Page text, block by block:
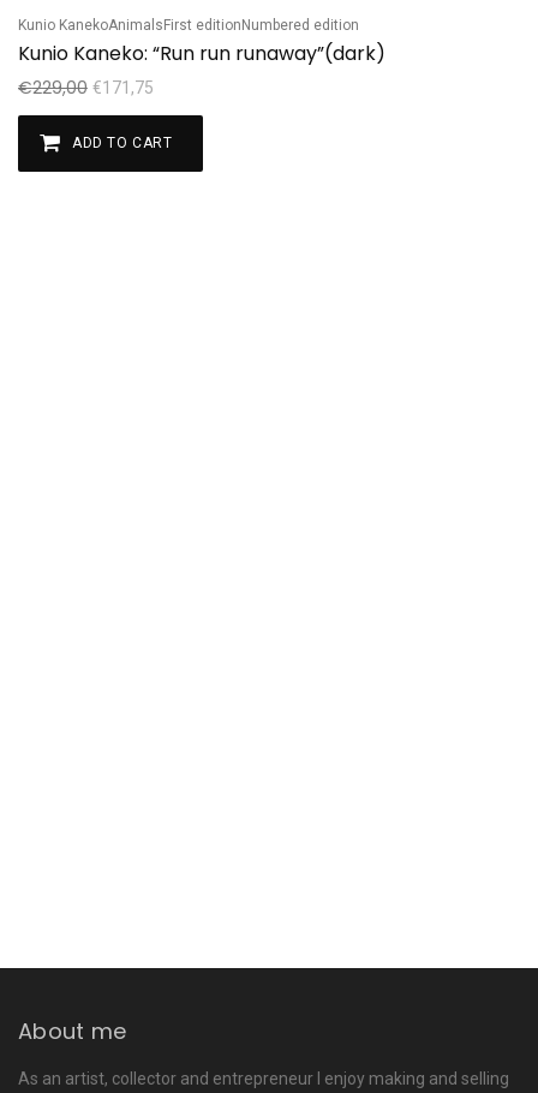
Kunio KanekoAnimalsFirst editionNumbered edition
Kunio Kaneko: “Run run runaway”(dark)
€229,00 €171,75
ADD TO CART
About me
As an artist, collector and entrepreneur I enjoy making and selling